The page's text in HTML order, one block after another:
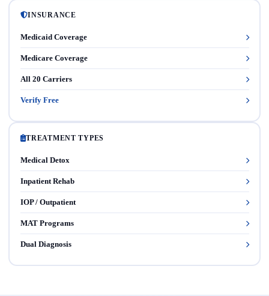
INSURANCE
Medicaid Coverage
Medicare Coverage
All 20 Carriers
Verify Free
TREATMENT TYPES
Medical Detox
Inpatient Rehab
IOP / Outpatient
MAT Programs
Dual Diagnosis